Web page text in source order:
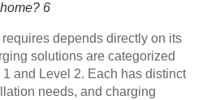
home? 6
depends directly on its
solutions are categorized
and Level 2. Each has distinct
needs, and charging